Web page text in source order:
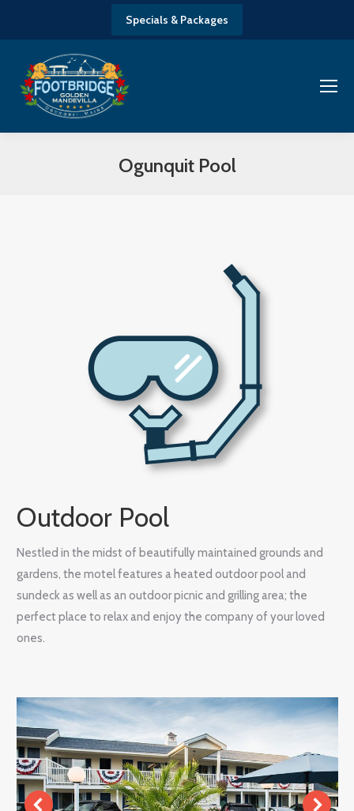
Specials & Packages
Ogunquit Pool
Outdoor Pool
Nestled in the midst of beautifully maintained grounds and
gardens, the motel features a heated outdoor pool and
sundeck as well as an outdoor picnic and grilling area; the
perfect place to relax and enjoy the company of your loved
ones.